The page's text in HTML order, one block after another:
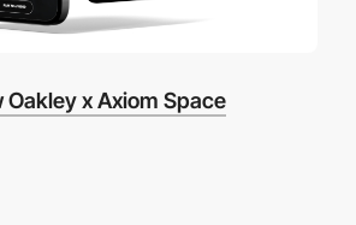
Oakley x Axiom Space